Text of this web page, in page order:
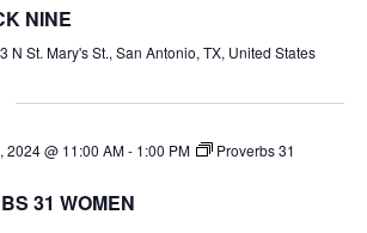
NINE
N St. Mary's St., San Antonio, TX, United States
2024 @ 11:00 AM- 1:00 PM
Proverbs 31
31 WOMEN